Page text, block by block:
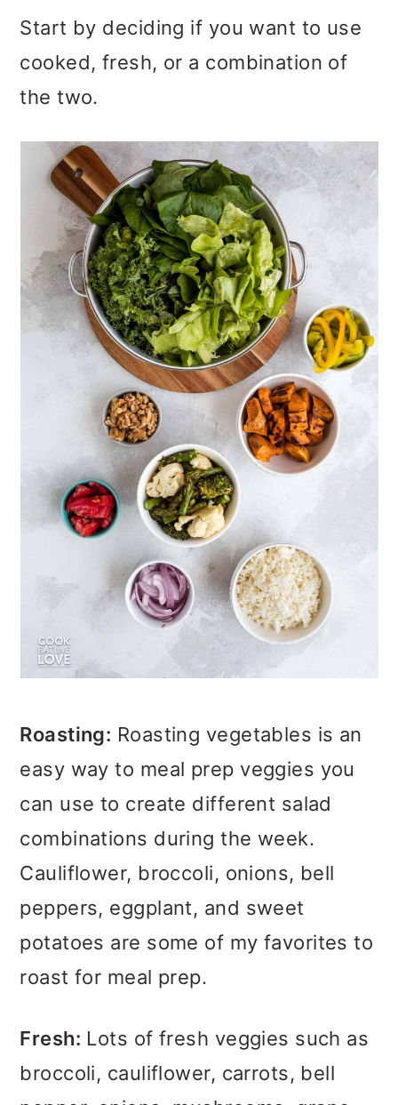
Start by deciding if you want to use
cooked, fresh, or a combination of
the two.
Roasting: Roasting vegetables is an
easy way to meal prep veggies you
can use to create different salad
combinations during the week.
Cauliflower, broccoli, onions, bell
peppers, eggplant, and sweet
potatoes are some of my favorites to
roast for meal prep.
Fresh: Lots of fresh veggies such as
broccoli, cauliflower, carrots, bell